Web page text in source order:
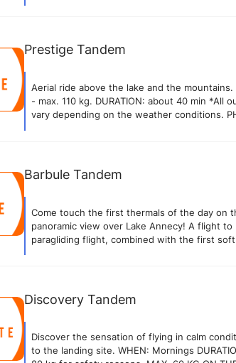
Prestige Tandem
Aerial ride above the lake and the
- max. 110 kg. DURATION: about 40 min *All
vary depending on the weather conditions.
Barbule Tandem
Come touch the first thermals of the day on
panoramic view over Lake Annecy! A flight
paragliding flight, combined with the first
videos of your flight available on site. 30€
videos of the flight and you can decide with
Discovery Tandem
Discover the sensation of flying in calm
to the landing site. WHEN: Mornings